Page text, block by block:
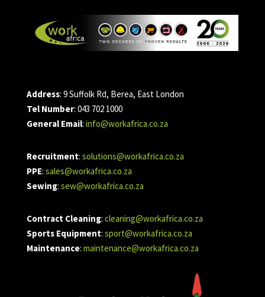
Address: 9 Suffolk Rd, Berea, East London
Tel Number: 043 702 1000
General Email: info@workafrica.co.za
Recruitment: solutions@workafrica.co.za
PPE: sales@workafrica.co.za
Sewing: sew@workafrica.co.za
Contract Cleaning: cleaning@workafrica.co.za
Sports Equipment: sport@workafrica.co.za
Maintenance: maintenance@workafrica.co.za